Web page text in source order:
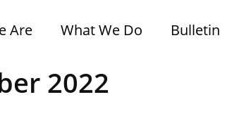
Are What We Do Bulletin
2022